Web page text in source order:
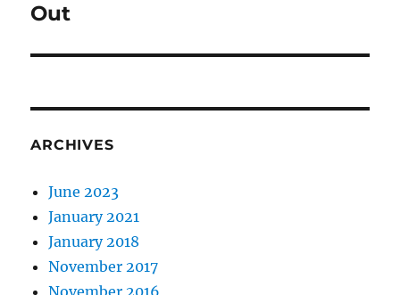
Out
ARCHIVES
June 2023
January 2021
January 2018
November 2017